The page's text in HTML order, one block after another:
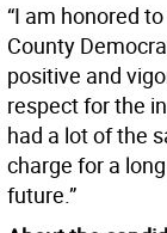
“I am honored
County
positive and
respect for the
had a lot of the
charge for a
future.”